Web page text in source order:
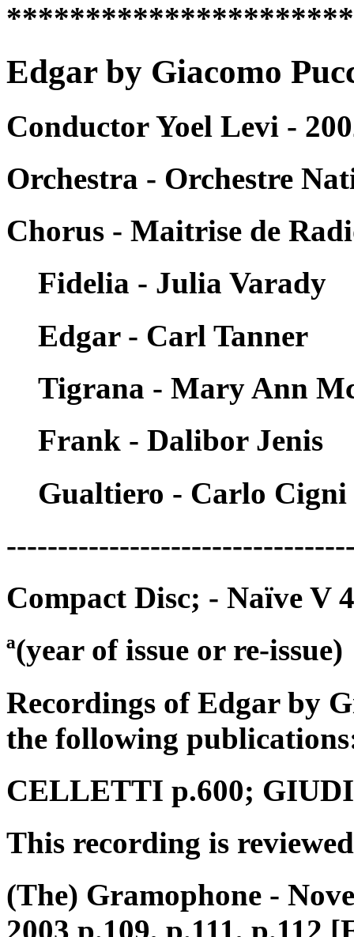
Edgar by Giacomo
Conductor Yoel Levi -
Orchestra - Orchestre
Chorus - Maitrise de
Fidelia - Julia Varady
Edgar - Carl Tanner
Tigrana - Mary Ann
Frank - Dalibor Jenis
Gualtiero - Carlo Cigni
Compact Disc; - Naïve V
ª(year of issue or re-issue)
Recordings of Edgar by
the following
CELLETTI p.600;
This recording is
(The) Gramophone -